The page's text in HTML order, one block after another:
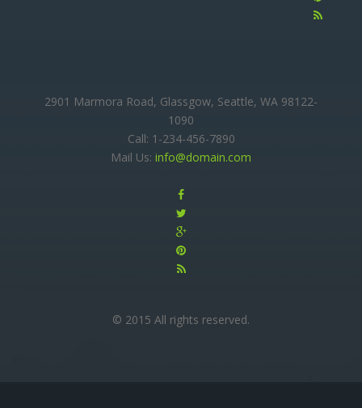
2901 Marmora Road, Glassgow, Seattle, WA 98122-
1090
Call: 1-234-456-7890
Mail Us: info@domain.com
© 2015 All rights reserved.